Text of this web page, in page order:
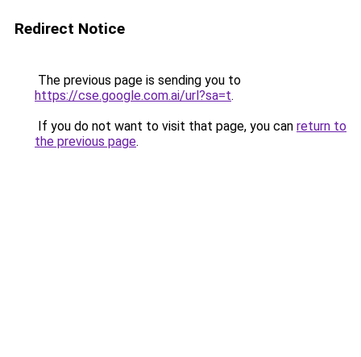
Redirect Notice
The previous page is sending you to
https://cse.google.com.ai/url?sa=t.
If you do not want to visit that page, you can return to
the previous page.